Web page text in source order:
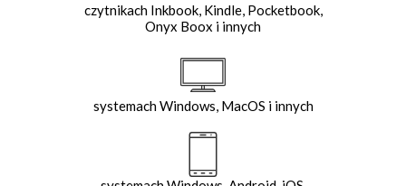
czytnikach Inkbook, Kindle, Pocketbook,
Onyx Boox i innych
systemach Windows, MacOS i innych